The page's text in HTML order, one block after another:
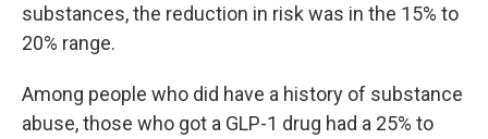
substances, the reduction in risk was in the 15% to
20% range.
Among people who did have a history of substance
abuse, those who got a GLP-1 drug had a 25% to